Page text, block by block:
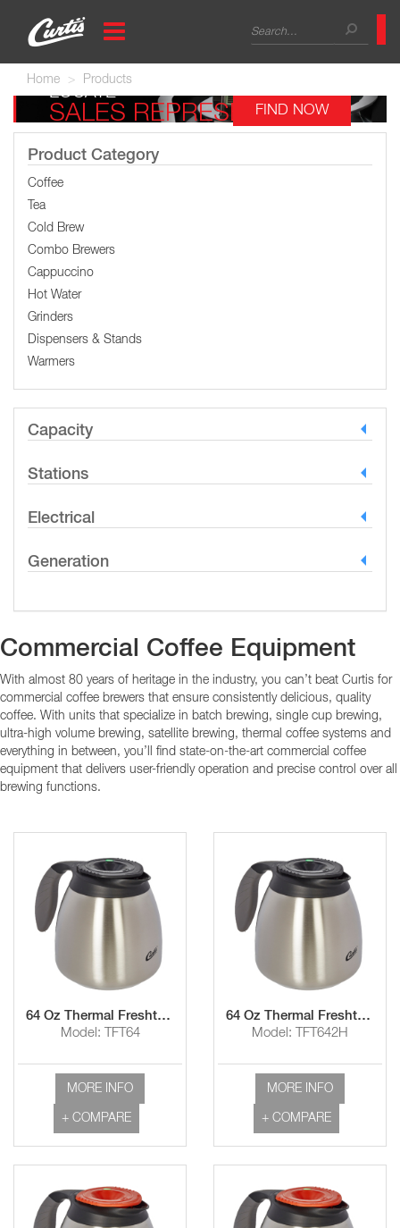
content
Search
form
Home
Products
LOCATE
SALES REPRESENTATIVE
FIND NOW
Product Category
Coffee
Tea
Cold Brew
Combo Brewers
Cappuccino
Hot Water
Grinders
Dispensers & Stands
Warmers
Capacity
Stations
Electrical
Generation
Commercial Coffee Equipment
With almost 80 years of heritage in the industry, you can’t beat Curtis for
commercial coffee brewers that ensure consistently delicious, quality
coffee. With units that specialize in batch brewing, single cup brewing,
ultra-high volume brewing, satellite brewing, thermal coffee systems and
everything in between, you’ll find state-on-the-art commercial coffee
equipment that delivers user-friendly operation and precise control over all
brewing functions.
64 Oz Thermal Freshtrac™ Carafe with 1 Hour Hold Time
Model: TFT64
MORE INFO
+ COMPARE
64 Oz Thermal Freshtrac™ Carafe with 2 Hour Hold Time
Model: TFT642H
MORE INFO
+ COMPARE